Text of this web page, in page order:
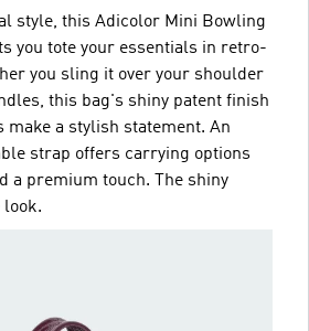
style, this Adicolor Mini Bowling
you tote your essentials in retro-
you sling it over your shoulder
this bag's shiny patent finish
make a stylish statement. An
strap offers carrying options
a premium touch. The shiny
look.